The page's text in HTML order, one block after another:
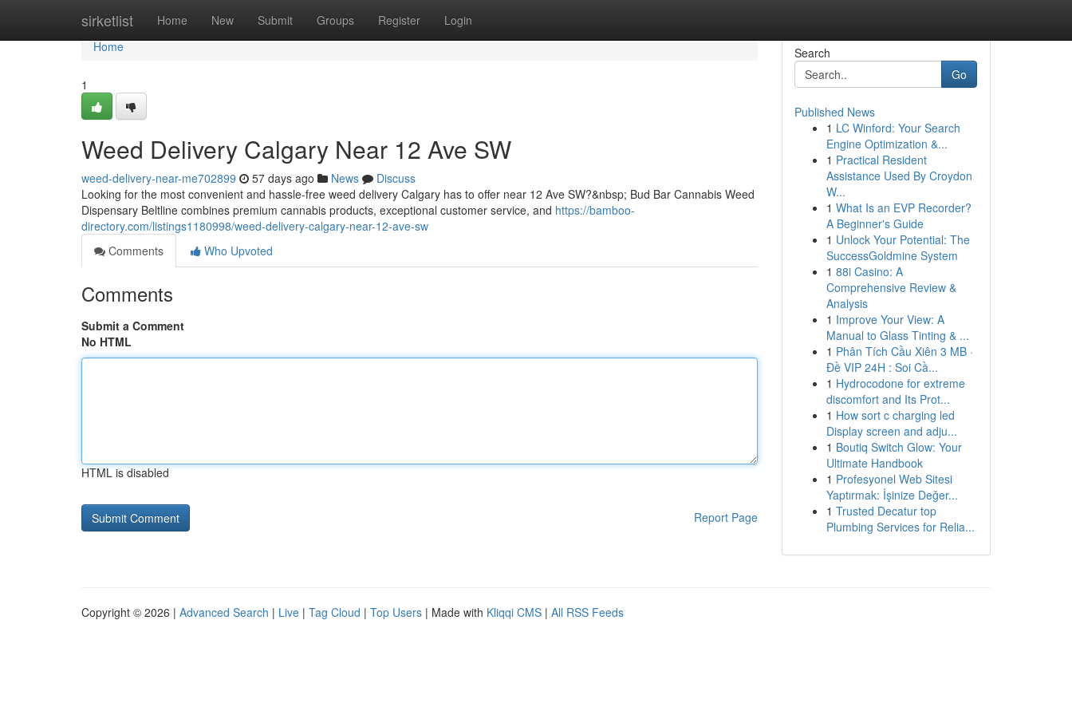
sirketlist Home New Submit Groups Register Login
Home
Home
1
Weed Delivery Calgary Near 12 Ave SW
weed-delivery-near-me702899 57 days ago News
Discuss
Looking for the most convenient and hassle-free weed delivery Calgary has to offer near 12 Ave SW?&nbsp; Bud Bar Cannabis Weed
Dispensary Beltline combines premium cannabis products, exceptional customer service, and https://bamboo-
directory.com/listings1180998/weed-delivery-calgary-near-12-ave-sw
Comments
Who Upvoted
Comments
Submit a Comment
No HTML
HTML is disabled
Report Page
Search
Go
Published News
1 LC Winford: Your Search
Engine Optimization &...
1 Practical Resident
Assistance Used By Croydon
W...
1 What Is an EVP Recorder?
A Beginner's Guide
1 Unlock Your Potential: The
SuccessGoldmine System
1 88i Casino: A
Comprehensive Review &
Analysis
1 Improve Your View: A
Manual to Glass Tinting & ...
1 Phân Tích Cầu Xiên 3 MB ·
Đề VIP 24H : Soi Cầ...
1 Hydrocodone for extreme
discomfort and Its Prot...
1 How sort c charging led
Display screen and adju...
1 Boutiq Switch Glow: Your
Ultimate Handbook
1 Profesyonel Web Sitesi
Yaptırmak: İşinize Değer...
1 Trusted Decatur top
Plumbing Services for Relia...
Copyright © 2026 | Advanced Search | Live | Tag Cloud | Top Users | Made with Kliqqi CMS | All RSS Feeds